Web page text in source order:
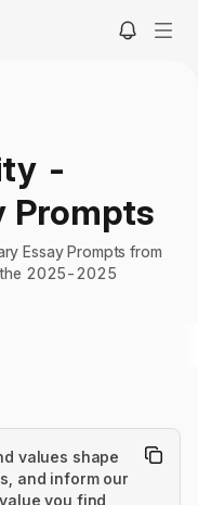
-
Prompts
Essay Prompts from
the 2025-2025
values shape
and inform our
you find